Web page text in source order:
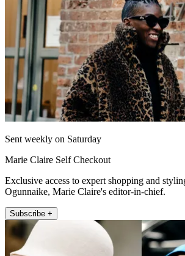
Sent weekly on Saturday
Marie Claire Self Checkout
Exclusive access to expert shopping and
Ogunnaike, Marie Claire's editor-in-chief.
Subscribe +